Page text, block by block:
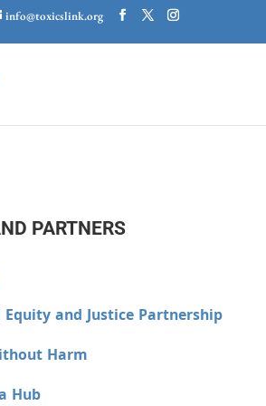
info@toxicslink.org
PARTNERS
and Justice Partnership
Harm
Hub